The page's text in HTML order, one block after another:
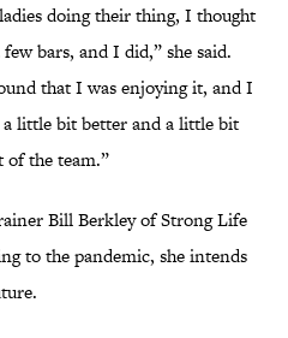
doing their thing, I thought
bars, and I did,” she said.
that I was enjoying it, and I
a little bit better and a little bit
of the team.”
Bill Berkley of Strong Life
to the pandemic, she intends